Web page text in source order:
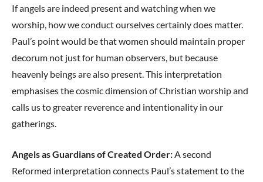
If angels are indeed present and watching when we
worship, how we conduct ourselves certainly does matter.
Paul’s point would be that women should maintain proper
decorum not just for human observers, but because
heavenly beings are also present. This interpretation
emphasises the cosmic dimension of Christian worship and
calls us to greater reverence and intentionality in our
gatherings.
Angels as Guardians of Created Order:A second
Reformed interpretation connects Paul’s statement to the